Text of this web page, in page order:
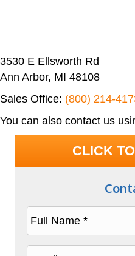
3530 E Ellsworth Rd
Ann Arbor, MI 48108
Sales Office: (800) 214-
You can also contact us
CLICK